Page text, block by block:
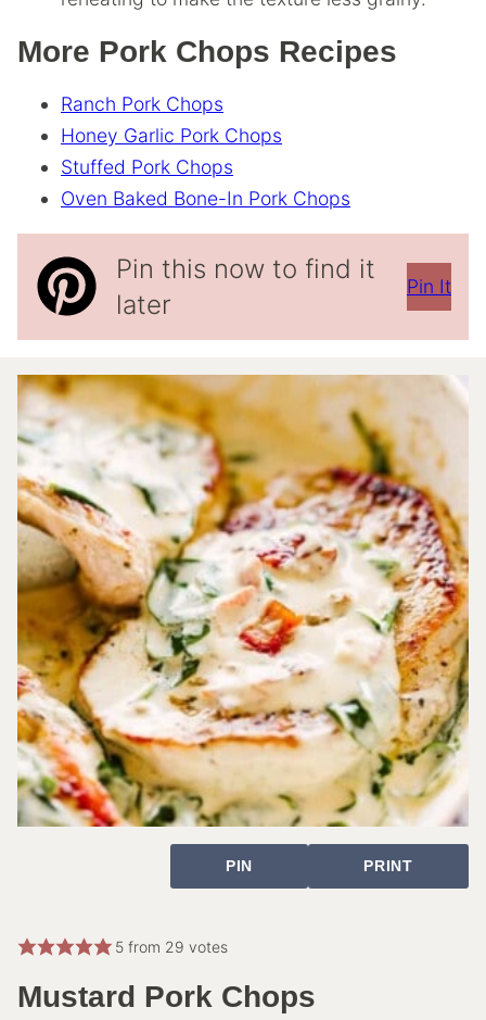
More Pork Chops Recipes
Ranch Pork Chops
Honey Garlic Pork Chops
Stuffed Pork Chops
Oven Baked Bone-In Pork Chops
Pin this now to find it
later
Pin It
PIN PRINT
5from 29 votes
Mustard Pork Chops